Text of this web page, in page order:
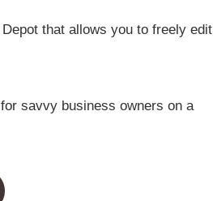
that allows you to freely edit
savvy business owners on a